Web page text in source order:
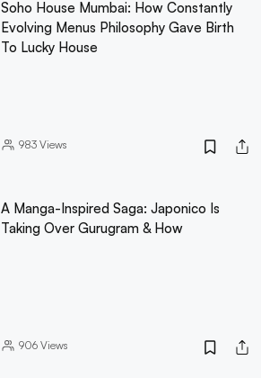
Soho House Mumbai: How Constantly
Evolving Menus Philosophy Gave Birth
To Lucky House
983Views
A Manga-Inspired Saga: Japonico Is
Taking Over Gurugram & How
906Views